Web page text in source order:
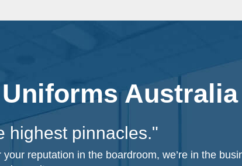
Australia
highest pinnacles."
reputation in the boardroom, we’re in the